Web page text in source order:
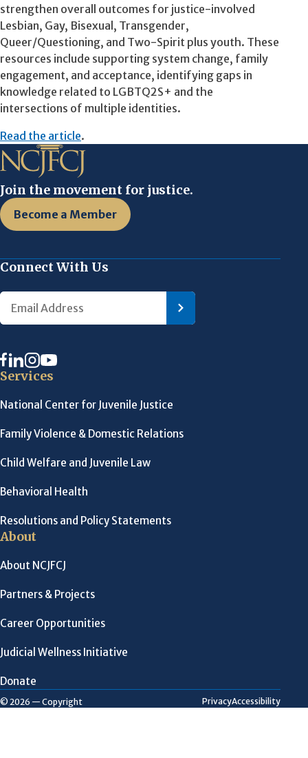
strengthen overall outcomes for justice-involved
Lesbian, Gay, Bisexual, Transgender,
Queer/Questioning, and Two-Spirit plus youth. These
resources include supporting system change, family
engagement, and acceptance, identifying gaps in
knowledge related to LGBTQ2S+ and the
intersections of multiple identities.
Read the article.
Join the movement for justice.
Become a Member
Connect With Us
Services
National Center for Juvenile Justice
Family Violence & Domestic Relations
Child Welfare and Juvenile Law
Behavioral Health
Resolutions and Policy Statements
About
About NCJFCJ
Partners & Projects
Career Opportunities
Judicial Wellness Initiative
Donate
© 2026 — Copyright PrivacyAccessibility